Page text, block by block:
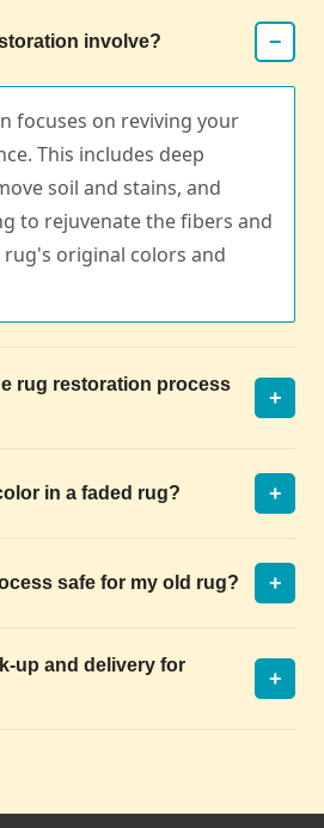
involve? −
focuses on reviving your
This includes deep
soil and stains, and
to rejuvenate the fibers and
original colors and
rug restoration process
+
in a faded rug? +
safe for my old rug? +
up and delivery for
+